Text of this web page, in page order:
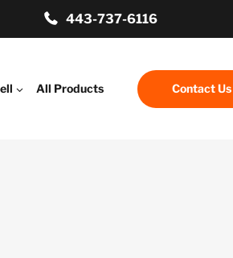
443-737-6116
All Products Contact Us